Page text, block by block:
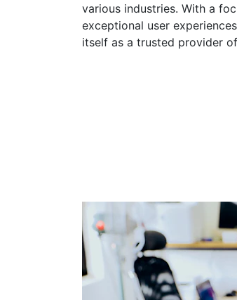
various industries. With a
exceptional user
itself as a trusted provider